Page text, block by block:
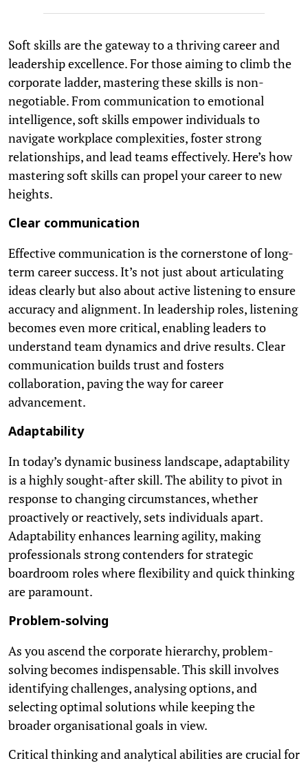
Soft skills are the gateway to a thriving career and
leadership excellence. For those aiming to climb the
corporate ladder, mastering these skills is non-
negotiable. From communication to emotional
intelligence, soft skills empower individuals to
navigate workplace complexities, foster strong
relationships, and lead teams effectively. Here’s how
mastering soft skills can propel your career to new
heights.
Clear communication
Effective communication is the cornerstone of long-
term career success. It’s not just about articulating
ideas clearly but also about active listening to ensure
accuracy and alignment. In leadership roles, listening
becomes even more critical, enabling leaders to
understand team dynamics and drive results. Clear
communication builds trust and fosters
collaboration, paving the way for career
advancement.
Adaptability
In today’s dynamic business landscape, adaptability
is a highly sought-after skill. The ability to pivot in
response to changing circumstances, whether
proactively or reactively, sets individuals apart.
Adaptability enhances learning agility, making
professionals strong contenders for strategic
boardroom roles where flexibility and quick thinking
are paramount.
Problem-solving
As you ascend the corporate hierarchy, problem-
solving becomes indispensable. This skill involves
identifying challenges, analysing options, and
selecting optimal solutions while keeping the
broader organisational goals in view.
Critical thinking and analytical abilities are crucial for